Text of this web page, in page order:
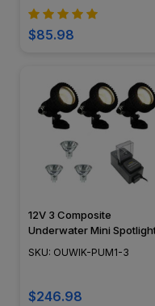
$85.98
12V 3 Composite
Underwater Mini
DIY Pond/Fountain Kit -
SKU: OUWIK-PUM1-3
$246.98